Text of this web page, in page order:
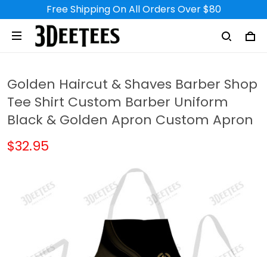
Free Shipping On All Orders Over $80
Golden Haircut & Shaves Barber Shop
Tee Shirt Custom Barber Uniform
Black & Golden Apron Custom Apron
$32.95